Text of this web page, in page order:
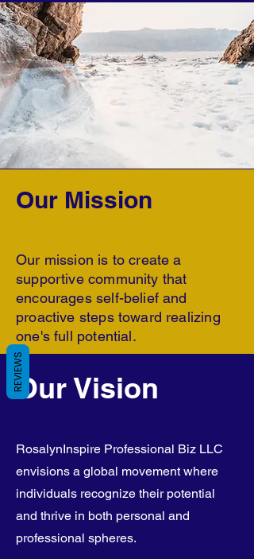
Our Mission
Our mission is to create a
supportive community that
encourages self-belief and
proactive steps toward realizing
one's full potential.
Our Vision
RosalynInspire Professional Biz LLC
envisions a global movement where
individuals recognize their potential
and thrive in both personal and
professional spheres.
REVIEWS